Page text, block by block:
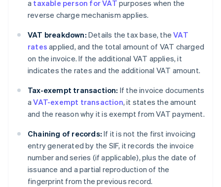
a taxable person for VAT purposes when the
reverse charge mechanism applies.
VAT breakdown: Details the tax base, theVAT
rates applied, and the total amount of VAT charged
on the invoice. If the additional VAT applies, it
indicates the rates and the additional VAT amount.
Tax-exempt transaction: If the invoice documents
aVAT-exempt transaction, it states the amount
and the reason why it is exempt from VAT payment.
Chaining of records: If it is not the first invoicing
entry generated by the SIF, it records the invoice
number and series (if applicable), plus the date of
issuance and a partial reproduction of the
fingerprint from the previous record.